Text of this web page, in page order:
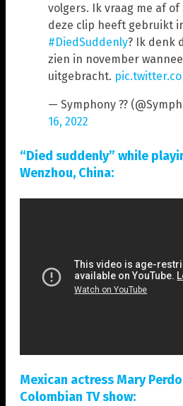
volgers. Ik vraag me af of
deze clip heeft gebruikt
#DiedSuddenly? Ik denk
zien in november
uitgebracht.
— Symphony ??
16, 2022
“Died suddenly” while
Wenzhou, China:
Mexican actress Mary
Colombian TV show: